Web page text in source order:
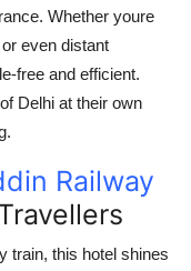
Whether youre
even distant
free and efficient.
Delhi at their own
Railway
train, this hotel shines